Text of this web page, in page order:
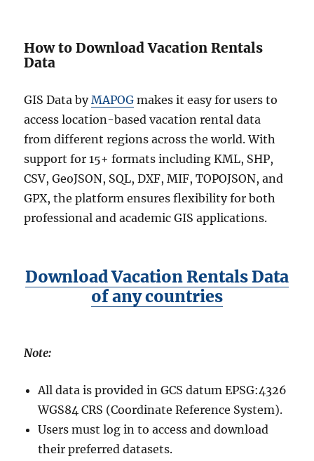
How to Download Vacation Rentals
Data
GIS Data byMAPOG makes it easy for users to
access location-based vacation rental data
from different regions across the world. With
support for 15+ formats including KML, SHP,
CSV, GeoJSON, SQL, DXF, MIF, TOPOJSON, and
GPX, the platform ensures flexibility for both
professional and academic GIS applications.
Download Vacation Rentals Data
of any countries
Note:
All data is provided in GCS datum EPSG:4326
WGS84 CRS (Coordinate Reference System).
Users must log in to access and download
their preferred datasets.